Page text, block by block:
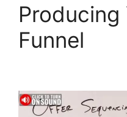
Producing
Funnel